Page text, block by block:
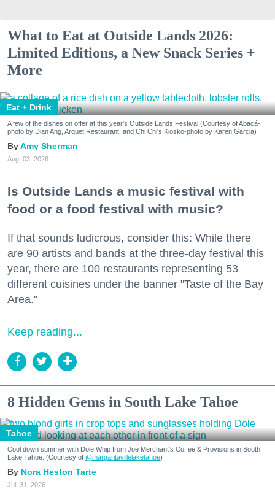
What to Eat at Outside Lands 2026:
Limited Editions, a New Snack Series +
More
Eat + Drink
A few of the dishes on offer at this year's Outside Lands Festival (Courtesy of Abacá-
photo by Dian Ang, Arquet Restaurant, and Chi Chi's Kiosko-photo by Karen Garcia)
Amy Sherman
Aug. 03, 2026
Is Outside Lands a music festival with
food or a food festival with music?
If that sounds ludicrous, consider this: While there
are 90 artists and bands at the three-day festival this
year, there are 100 restaurants representing 53
different cuisines under the banner "Taste of the Bay
Area."
Keep reading...
8 Hidden Gems in South Lake Tahoe
Tahoe
Cool down summer with Dole Whip from Joe Merchant's Coffee & Provisions in South
Lake Tahoe. (Courtesy of @margaritavillelaketahoe)
Nora Heston Tarte
Jul. 31, 2026